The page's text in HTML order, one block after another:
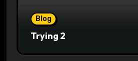
Blog
Trying 2